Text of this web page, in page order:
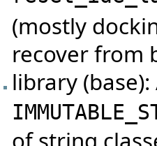
(mostly
recover from
library